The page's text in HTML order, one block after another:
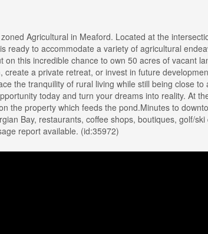
Agricultural in Meaford. Located at the
ready to accommodate a variety of agricultural
on this incredible chance to own 50 acres of vacant
create a private retreat, or invest in future
the tranquility of rural living while still being close
today and turn your dreams into reality. At
the property which feeds the pond.Minutes to
Bay, restaurants, coffee shops, boutiques, golf/
report available. (id:35972)